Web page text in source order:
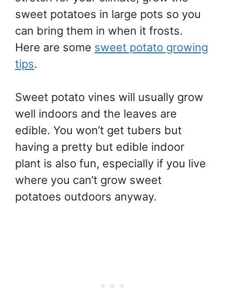
sweet potatoes in large pots so you
can bring them in when it frosts.
Here are some sweet potato growing
tips.
Sweet potato vines will usually grow
well indoors and the leaves are
edible. You won’t get tubers but
having a pretty but edible indoor
plant is also fun, especially if you live
where you can’t grow sweet
potatoes outdoors anyway.